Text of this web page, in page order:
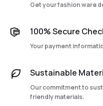
Get your fashion ware
100% Secure
Your payment
Sustainable
Our commitment to
friendly materials.